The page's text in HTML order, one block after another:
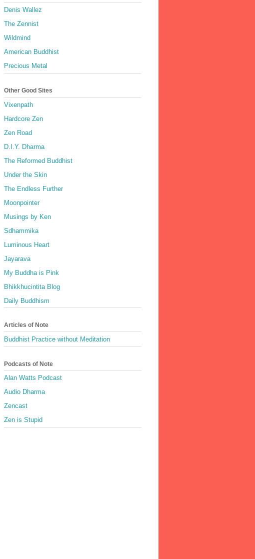
Denis Wallez
The Zennist
Wildmind
American Buddhist
Precious Metal
Other Good Sites
Vixenpath
Hardcore Zen
Zen Road
D.I.Y. Dharma
The Reformed Buddhist
Under the Skin
The Endless Further
Moonpointer
Musings by Ken
Sdhammika
Luminous Heart
Jayarava
My Buddha is Pink
Bhikkhucintita Blog
Daily Buddhism
Articles of Note
Buddhist Practice without Meditation
Podcasts of Note
Alan Watts Podcast
Audio Dharma
Zencast
Zen is Stupid